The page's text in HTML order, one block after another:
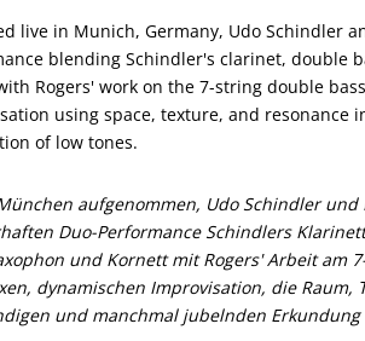
live in Munich, Germany, Udo Schindler
blending Schindler's clarinet, double
Rogers' work on the 7-string double
using space, texture, and resonance
of low tones.
aufgenommen, Udo Schindler
Duo-Performance Schindlers
und Kornett mit Rogers' Arbeit am
dynamischen Improvisation, die Raum,
und manchmal jubelnden